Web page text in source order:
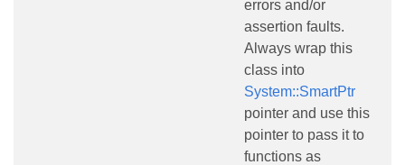
errors and/or
assertion faults.
Always wrap this
class into
System::SmartPtr
pointer and use this
pointer to pass it to
functions as